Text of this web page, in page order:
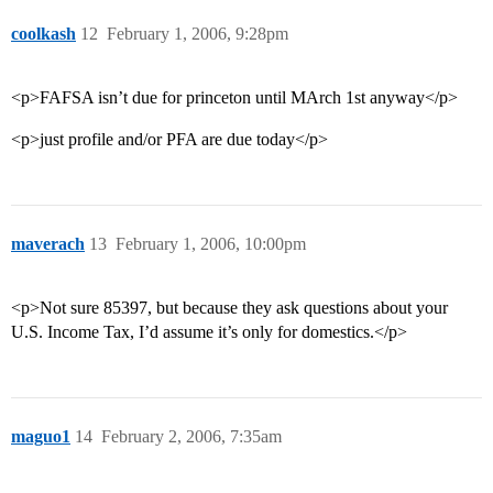
coolkash February 1, 2006, 9:28pm
12
<p>FAFSA isn’t due for princeton until MArch 1st anyway</p>
<p>just profile and/or PFA are due today</p>
maverach February 1, 2006, 10:00pm
13
<p>Not sure 85397, but because they ask questions about your
U.S. Income Tax, I’d assume it’s only for domestics.</p>
maguo1 February 2, 2006, 7:35am
14